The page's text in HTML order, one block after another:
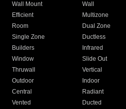
Wall Mount
Wall
Efficient
Multizone
Room
Dual Zone
Single Zone
Ductless
Builders
Infrared
Window
Slide Out
Thruwall
Vertical
Outdoor
Indoor
Central
Radiant
Vented
Ducted